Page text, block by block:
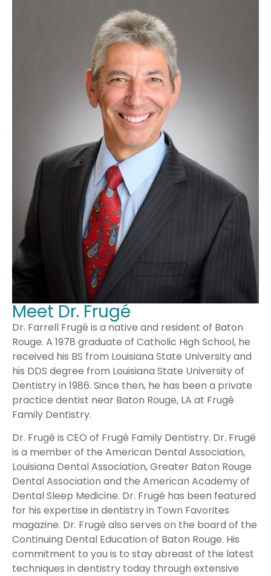
Meet Dr. Frugé
Dr. Farrell Frugé is a native and resident of Baton
Rouge. A 1978 graduate of Catholic High School, he
received his BS from Louisiana State University and
his DDS degree from Louisiana State University of
Dentistry in 1986. Since then, he has been a private
practice dentist near Baton Rouge, LA at Frugé
Family Dentistry.
Dr. Frugé is CEO of Frugé Family Dentistry. Dr. Frugé
is a member of the American Dental Association,
Louisiana Dental Association, Greater Baton Rouge
Dental Association and the American Academy of
Dental Sleep Medicine. Dr. Frugé has been featured
for his expertise in dentistry in Town Favorites
magazine. Dr. Frugé also serves on the board of the
Continuing Dental Education of Baton Rouge. His
commitment to you is to stay abreast of the latest
techniques in dentistry today through extensive